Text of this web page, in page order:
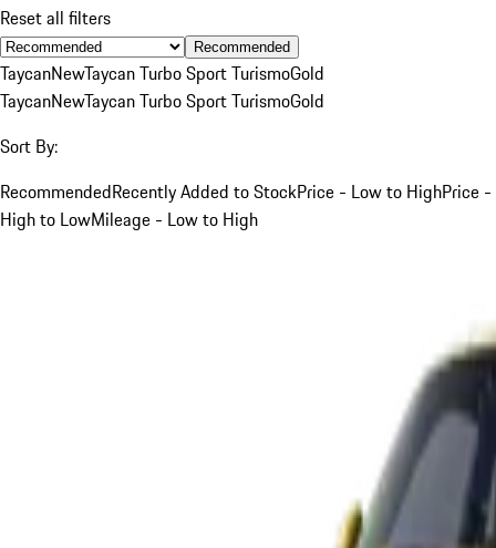
Reset all filters
Recommended
TaycanNewTaycan Turbo Sport TurismoGold
TaycanNewTaycan Turbo Sport TurismoGold
Sort By:
RecommendedRecently Added to StockPrice - Low to HighPrice -
High to LowMileage - Low to High